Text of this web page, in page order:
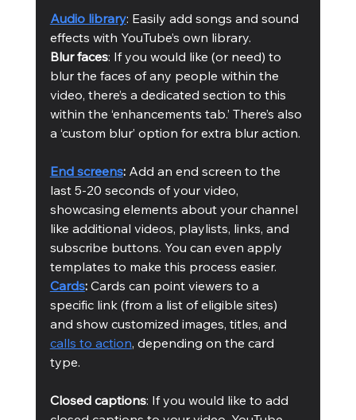
Audio library: Easily add songs and sound
effects with YouTube’s own library.
Blur faces: If you would like (or need) to
blur the faces of any people within the
video, there’s a dedicated section to this
within the ‘enhancements tab.’ There’s also
a ‘custom blur’ option for extra blur action.
End screens: Add an end screen to the
last 5-20 seconds of your video,
showcasing elements about your channel
like additional videos, playlists, links, and
subscribe buttons. You can even apply
templates to make this process easier.
Cards: Cards can point viewers to a
specific link (from a list of eligible sites)
and show customized images, titles, and
calls to action, depending on the card
type.
Closed captions: If you would like to add